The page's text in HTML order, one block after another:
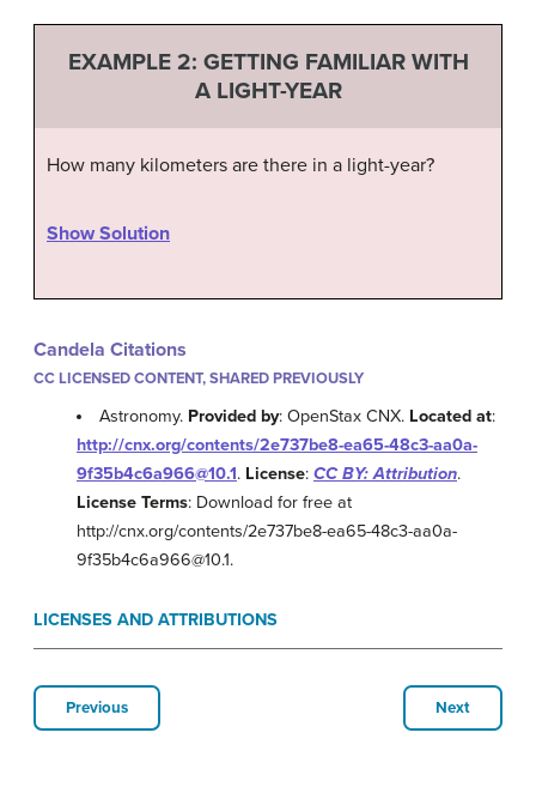
EXAMPLE 2: GETTING FAMILIAR WITH
A LIGHT-YEAR
How many kilometers are there in a light-year?
Show Solution
Candela Citations
CC LICENSED CONTENT, SHARED PREVIOUSLY
Astronomy. Provided by: OpenStax CNX. Located at:
http://cnx.org/contents/2e737be8-ea65-48c3-aa0a-
9f35b4c6a966@10.1. License: CC BY: Attribution.
License Terms: Download for free at
http://cnx.org/contents/2e737be8-ea65-48c3-aa0a-
9f35b4c6a966@10.1.
LICENSES AND ATTRIBUTIONS
Previous Next